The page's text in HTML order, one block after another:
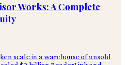
Works: A Complete